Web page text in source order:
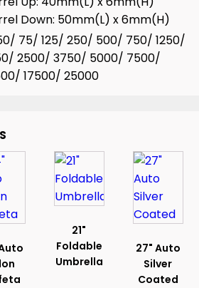
Down: 50mm(L) x 6mm(H)
75/ 125/ 250/ 500/ 750/ 1250/
2500/ 3750/ 5000/ 7500/
17500/ 25000
21"
Foldable
Umbrella
27" Auto
Silver
Coated